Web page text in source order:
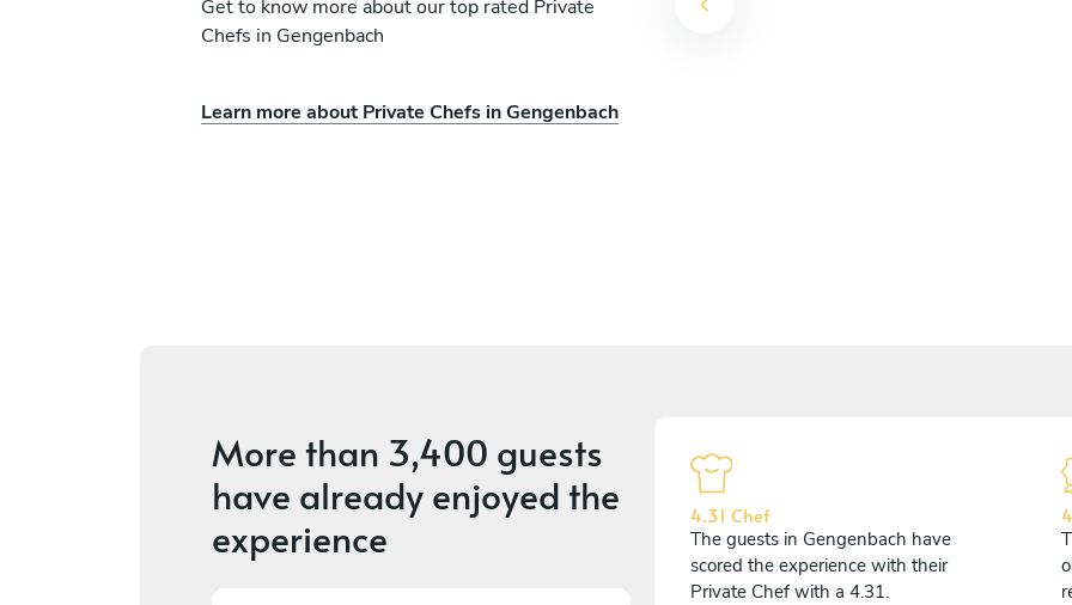
Get to know more about our top rated Private
Chefs in Gengenbach
Learn more about Private Chefs in Gengenbach
Oksana Stukiene
More than 3,400 guests
have already enjoyed the
experience
4.31 Chef
The guests in Gengenbach have
scored the experience with their
Private Chef with a 4.31.